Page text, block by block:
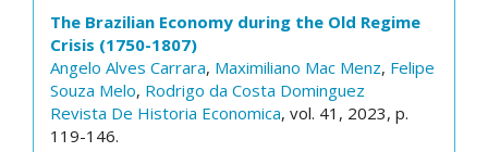
The Brazilian Economy during the Old Regime
Crisis (1750-1807)
Angelo Alves Carrara, Maximiliano Mac Menz, Felipe
Souza Melo, Rodrigo da Costa Dominguez
Revista De Historia Economica, vol. 41, 2023, p.
119-146.